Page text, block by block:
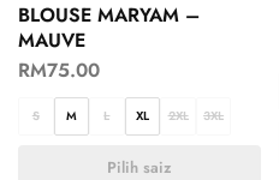
BLOUSE MARYAM –
MAUVE
RM75.00
S M L XL 2XL 3XL
Pilih saiz